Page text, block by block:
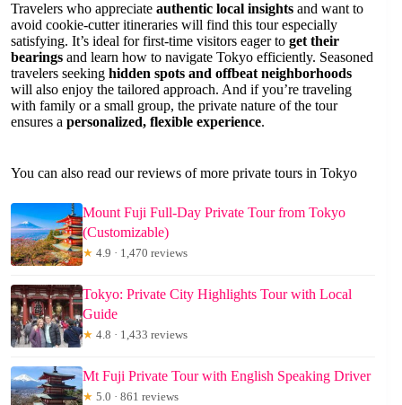
Travelers who appreciate authentic local insights and want to
avoid cookie-cutter itineraries will find this tour especially
satisfying. It’s ideal for first-time visitors eager to get their
bearings and learn how to navigate Tokyo efficiently. Seasoned
travelers seeking hidden spots and offbeat neighborhoods
will also enjoy the tailored approach. And if you’re traveling
with family or a small group, the private nature of the tour
ensures a personalized, flexible experience.
You can also read our reviews of more private tours in Tokyo
Mount Fuji Full-Day Private Tour from Tokyo
(Customizable)
★ 4.9 · 1,470 reviews
Tokyo: Private City Highlights Tour with Local
Guide
★ 4.8 · 1,433 reviews
Mt Fuji Private Tour with English Speaking Driver
★ 5.0 · 861 reviews